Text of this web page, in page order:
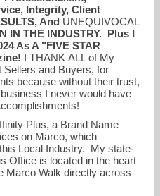
Integrity, Client
And UNEQUIVOCAL
IN THE INDUSTRY. Plus I
As A "FIVE STAR
I THANK ALL of My
Sellers and Buyers, for
because without their trust,
I never would have
Plus, a Brand Name
on Marco, which
Local Industry. My state-
Office is located in the heart
Marco Walk directly across